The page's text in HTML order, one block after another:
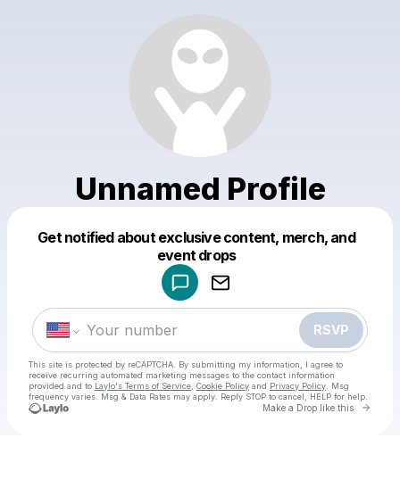
Unnamed Profile
Get notified about exclusive content, merch, and
event drops
RSVP
This site is protected by reCAPTCHA. By submitting my information, I agree to
receive recurring automated marketing messages to the contact information
provided and to Laylo's Terms of Service Cookie Policy and Privacy Policy . Msg
frequency varies. Msg & Data Rates may apply. Reply STOP to cancel, HELP for help.
Make a Drop like this Go
Make a drop like this